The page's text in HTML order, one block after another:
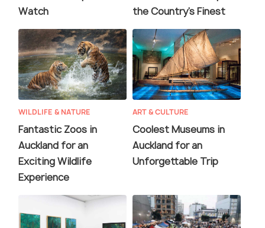
Watch
the Country's Finest
WILDLIFE & NATURE
Fantastic Zoos in
Auckland for an
Exciting Wildlife
Experience
ART & CULTURE
Coolest Museums in
Auckland for an
Unforgettable Trip